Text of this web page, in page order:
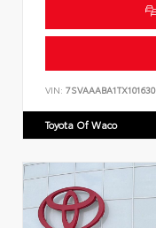
VIN: 7SVAAABA1TX101630
Toyota Of Waco